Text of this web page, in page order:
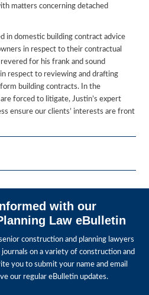
matters concerning detached
in domestic building contract advice
in respect to their contractual
for his frank and sound
respect to reviewing and drafting
building contracts. In the
forced to litigate, Justin’s expert
ensure our clients’ interests are front
with our
Law eBulletin
construction and planning lawyers
on a variety of construction and
you to submit your name and email
our regular eBulletin updates.